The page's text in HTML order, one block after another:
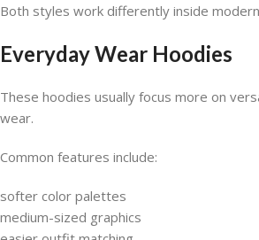
Both styles work differently inside
Everyday Wear Hoodies
These hoodies usually focus more on
wear.
Common features include:
softer color palettes
medium-sized graphics